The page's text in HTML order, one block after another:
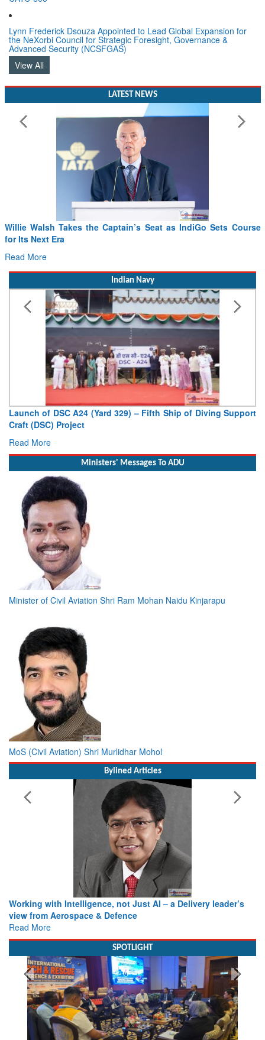
Lynn Frederick Dsouza Appointed to Lead Global Expansion for
the NeXorbi Council for Strategic Foresight, Governance &
Advanced Security (NCSFGAS)
View All
LATEST NEWS
From PowerPoints to the Battlefield: IAF Chief Wants India’s
Drone Innovation at the “Speed of Relevance”
Read More
Indian Navy
Vice Admiral AN Pramod, AVSM, YSM, Assumes Charge as
Deputy Chief of Naval Staff
Read More
Ministers' Messages To ADU
Minister of Civil Aviation Shri Ram Mohan Naidu Kinjarapu
MoS (Civil Aviation) Shri Murlidhar Mohol
Bylined Articles
Working with Intelligence, not Just AI – a Delivery leader’s
view from Aerospace & Defence
Read More
SPOTLIGHT